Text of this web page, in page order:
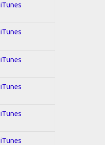
iTunes
iTunes
iTunes
iTunes
iTunes
iTunes